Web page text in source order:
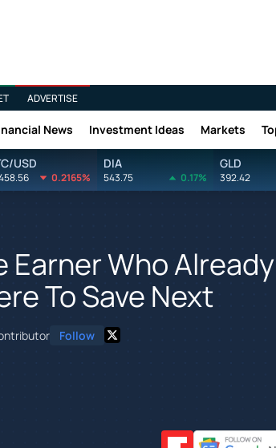
ADVERTISE
News Investment Ideas Markets
USD
0.2165%
DIA
543.75 0.17%
GLD
392.42
Earner Who
To Save Next
Follow